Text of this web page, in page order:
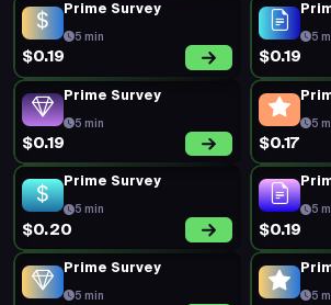
Prime Survey
5 min
$0.19
5
$0.19
Prime Survey
5 min
$0.19
5
$0.17
Prime Survey
5 min
$0.20
5
$0.19
Prime Survey
5 min 5